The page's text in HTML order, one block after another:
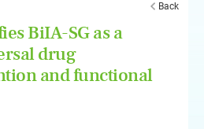
Back
BiIA-SG as a
drug
and functional